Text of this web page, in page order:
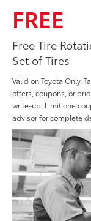
FREE
Free Tire
Set of Tires
Valid on Toyota Only.
offers, coupons, or
write-up. Limit one
advisor for complete